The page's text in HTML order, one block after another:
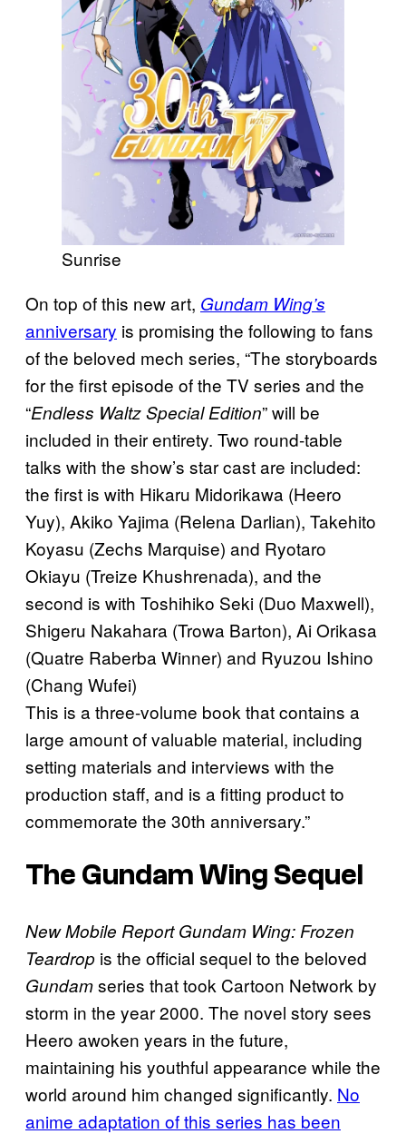
Sunrise
On top of this new art, Gundam Wing’s
anniversary is promising the following to fans
of the beloved mech series, “The storyboards
for the first episode of the TV series and the
“Endless Waltz Special Edition” will be
included in their entirety. Two round-table
talks with the show’s star cast are included:
the first is with Hikaru Midorikawa (Heero
Yuy), Akiko Yajima (Relena Darlian), Takehito
Koyasu (Zechs Marquise) and Ryotaro
Okiayu (Treize Khushrenada), and the
second is with Toshihiko Seki (Duo Maxwell),
Shigeru Nakahara (Trowa Barton), Ai Orikasa
(Quatre Raberba Winner) and Ryuzou Ishino
(Chang Wufei)
This is a three-volume book that contains a
large amount of valuable material, including
setting materials and interviews with the
production staff, and is a fitting product to
commemorate the 30th anniversary.”
The Gundam Wing Sequel
New Mobile Report Gundam Wing: Frozen
Teardrop is the official sequel to the beloved
Gundamseries that took Cartoon Network by
storm in the year 2000. The novel story sees
Heero awoken years in the future,
maintaining his youthful appearance while the
world around him changed significantly. No
anime adaptation of this series has been